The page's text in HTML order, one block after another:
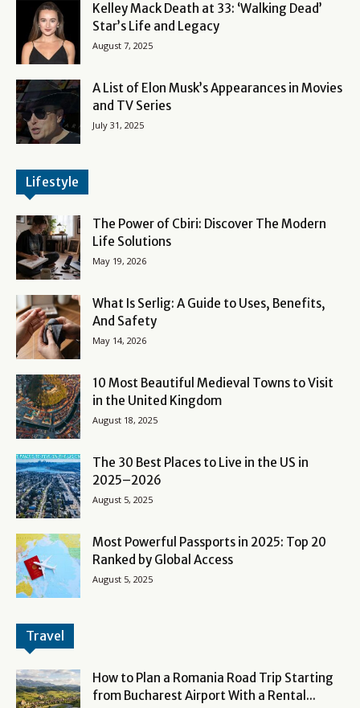
Kelley Mack Death at 33: ‘Walking Dead’
Star’s Life and Legacy
August 7, 2025
A List of Elon Musk’s Appearances in Movies
and TV Series
July 31, 2025
Lifestyle
The Power of Cbiri: Discover The Modern
Life Solutions
May 19, 2026
What Is Serlig: A Guide to Uses, Benefits,
And Safety
May 14, 2026
10 Most Beautiful Medieval Towns to Visit
in the United Kingdom
August 18, 2025
The 30 Best Places to Live in the US in
2025–2026
August 5, 2025
Most Powerful Passports in 2025: Top 20
Ranked by Global Access
August 5, 2025
Travel
How to Plan a Romania Road Trip Starting
from Bucharest Airport With a Rental...